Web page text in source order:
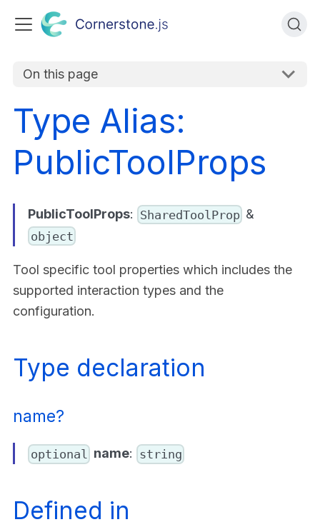
On this page
Type Alias:
PublicToolProps
PublicToolProps: SharedToolProp &
object
Tool specific tool properties which includes the
supported interaction types and the
configuration.
Type declaration
name?
optional name: string
Defined in